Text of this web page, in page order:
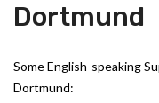
Dortmund
Some English-speaking
Dortmund: